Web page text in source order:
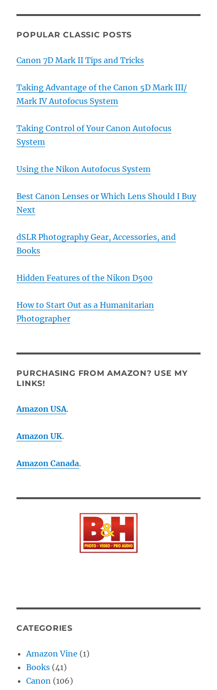
POPULAR CLASSIC POSTS
Canon 7D Mark II Tips and Tricks
Taking Advantage of the Canon 5D Mark III/
Mark IV Autofocus System
Taking Control of Your Canon Autofocus
System
Using the Nikon Autofocus System
Best Canon Lenses or Which Lens Should I Buy
Next
dSLR Photography Gear, Accessories, and
Books
Hidden Features of the Nikon D500
How to Start Out as a Humanitarian
Photographer
PURCHASING FROM AMAZON? USE MY
LINKS!
Amazon USA.
Amazon UK.
Amazon Canada.
CATEGORIES
Amazon Vine (1)
Books (41)
Canon (106)